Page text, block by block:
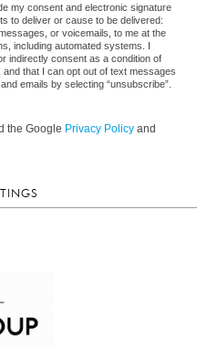
my consent and electronic signature
to deliver or cause to be delivered:
or voicemails, to me at the
including automated systems. I
indirectly consent as a condition of
that I can opt out of text messages
emails by selecting “unsubscribe”.
the Google Privacy Policy and